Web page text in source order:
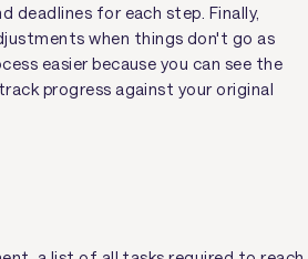
deadlines for each step. Finally,
when things don't go as
easier because you can see the
progress against your original